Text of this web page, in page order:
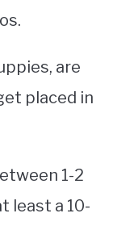
are
placed in
1-2
least a 10-